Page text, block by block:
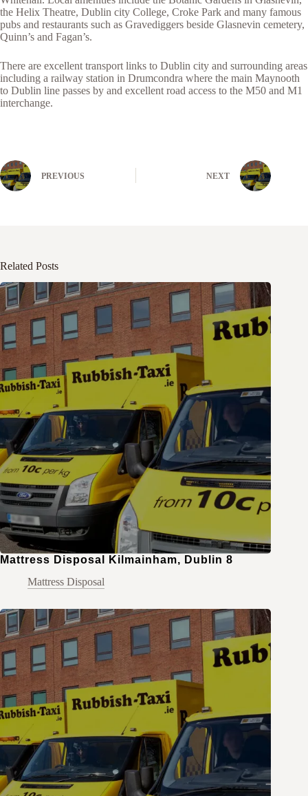
the Helix Theatre, Dublin city College, Croke Park and many famous
pubs and restaurants such as Gravediggers beside Glasnevin cemetery,
Quinn’s and Fagan’s.
There are excellent transport links to Dublin city and surrounding areas
including a railway station in Drumcondra where the main Maynooth
to Dublin line passes by and excellent road access to the M50 and M1
interchange.
PREVIOUS NEXT
Related Posts
Mattress Disposal Kilmainham, Dublin 8
Mattress Disposal